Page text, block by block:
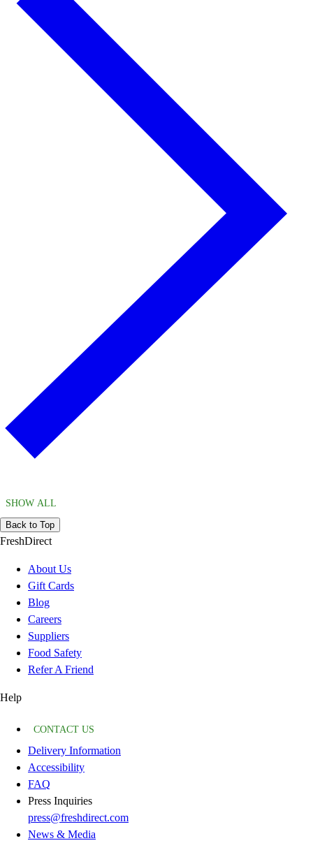
SHOW ALL
Back to Top
FreshDirect
About Us
Gift Cards
Blog
Careers
Suppliers
Food Safety
Refer A Friend
Help
CONTACT US
Delivery Information
Accessibility
FAQ
Press Inquiries
press@freshdirect.com
News & Media